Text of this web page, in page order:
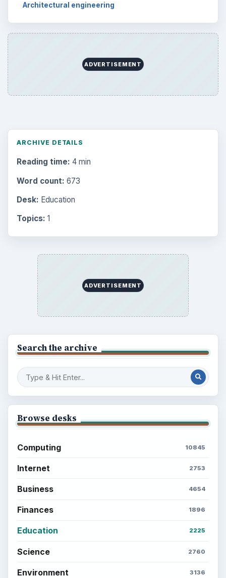
Architectural engineering
ADVERTISEMENT
ARCHIVE DETAILS
Reading time: 4 min
Word count: 673
Desk: Education
Topics: 1
ADVERTISEMENT
Search the archive
Browse desks
Computing 10845
Internet 2753
Business 4654
Finances 1896
Education 2225
Science 2760
Environment 3136